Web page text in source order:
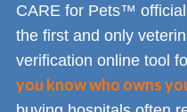
CARE for Pets™
the first and only
verification online tool
you know who owns